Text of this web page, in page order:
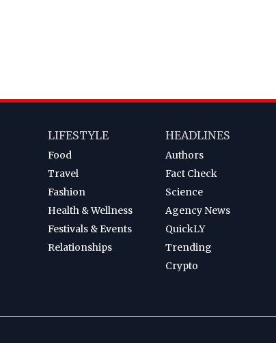
LIFESTYLE
Food
Travel
Fashion
Health & Wellness
Festivals & Events
Relationships
HEADLINES
Authors
Fact Check
Science
Agency News
QuickLY
Trending
Crypto